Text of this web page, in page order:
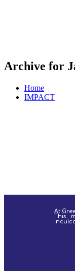
Archive for
Home
IMPACT
At
This